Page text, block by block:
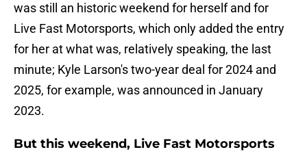
was still an historic weekend for herself and for
Live Fast Motorsports, which only added the entry
for her at what was, relatively speaking, the last
minute; Kyle Larson's two-year deal for 2024 and
2025, for example, was announced in January
2023.
But this weekend, Live Fast Motorsports